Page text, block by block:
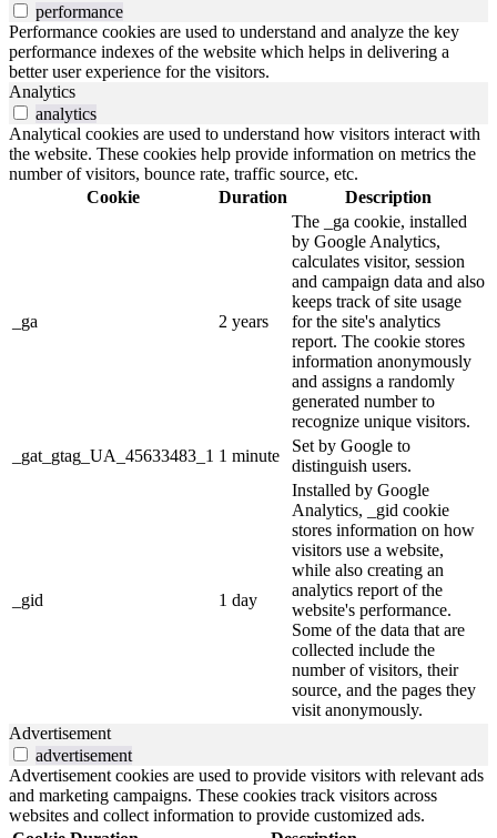
performance
Performance cookies are used to understand and analyze the key
performance indexes of the website which helps in delivering a
better user experience for the visitors.
Analytics
analytics
Analytical cookies are used to understand how visitors interact with
the website. These cookies help provide information on metrics the
number of visitors, bounce rate, traffic source, etc.
Cookie
Duration Description
_ga 2 years
The _ga cookie, installed
by Google Analytics,
calculates visitor, session
and campaign data and also
keeps track of site usage
for the site's analytics
report. The cookie stores
information anonymously
and assigns a randomly
generated number to
recognize unique visitors.
_gat_gtag_UA_45633483_1 1 minute
Set by Google to
distinguish users.
_gid 1 day
Installed by Google
Analytics, _gid cookie
stores information on how
visitors use a website,
while also creating an
analytics report of the
website's performance.
Some of the data that are
collected include the
number of visitors, their
source, and the pages they
visit anonymously.
Advertisement
advertisement
Advertisement cookies are used to provide visitors with relevant ads
and marketing campaigns. These cookies track visitors across
websites and collect information to provide customized ads.